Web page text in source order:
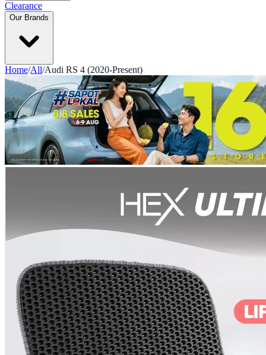
Clearance
Our Brands
Home/All/Audi RS 4 (2020-Present)